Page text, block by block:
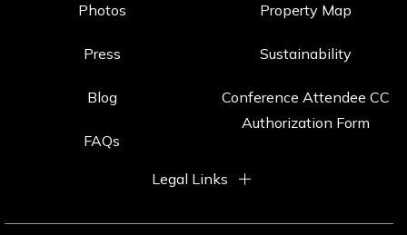
Photos
Press
Blog
FAQs
Property Map
Sustainability
Conference Attendee CC
Authorization Form
Legal Links